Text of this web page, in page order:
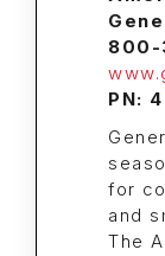
800-
PN:
for
and
The